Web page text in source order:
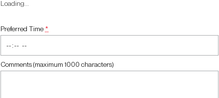
Loading
Preferred Time *
Comments (maximum 1000 characters)